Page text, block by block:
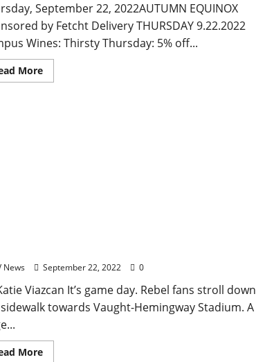
September 22, 2022AUTUMN EQUINOX
by Fetcht Delivery THURSDAY 9.22.2022
Wines: Thirsty Thursday: 5% off...
More
News September 22, 2022 0
Viazcan It’s game day. Rebel fans stroll down
towards Vaught-Hemingway Stadium. A
More